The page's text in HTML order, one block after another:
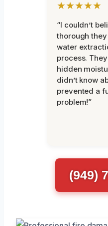
★★★★★
“I couldn’t
thorough
water
process.
hidden
didn’t know
prevented a
problem!”
(949)